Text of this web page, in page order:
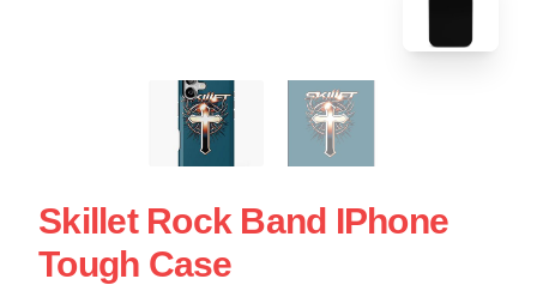
Skillet Rock Band IPhone
Tough Case